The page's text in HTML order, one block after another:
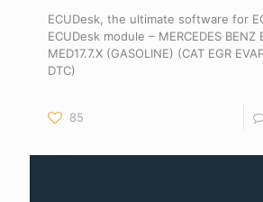
ECUDesk, the ultimate software for
ECUDesk module – MERCEDES BENZ
MED17.7.X (GASOLINE) (CAT EGR
DTC)
85